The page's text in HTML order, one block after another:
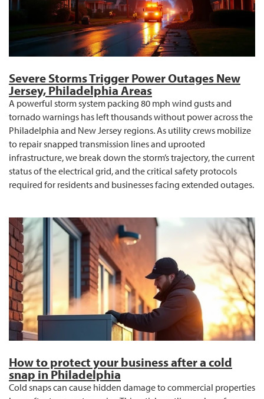
Severe Storms Trigger Power Outages New
Jersey, Philadelphia Areas
A powerful storm system packing 80 mph wind gusts and
tornado warnings has left thousands without power across the
Philadelphia and New Jersey regions. As utility crews mobilize
to repair snapped transmission lines and uprooted
infrastructure, we break down the storm’s trajectory, the current
status of the electrical grid, and the critical safety protocols
required for residents and businesses facing extended outages.
How to protect your business after a cold
snap in Philadelphia
Cold snaps can cause hidden damage to commercial properties